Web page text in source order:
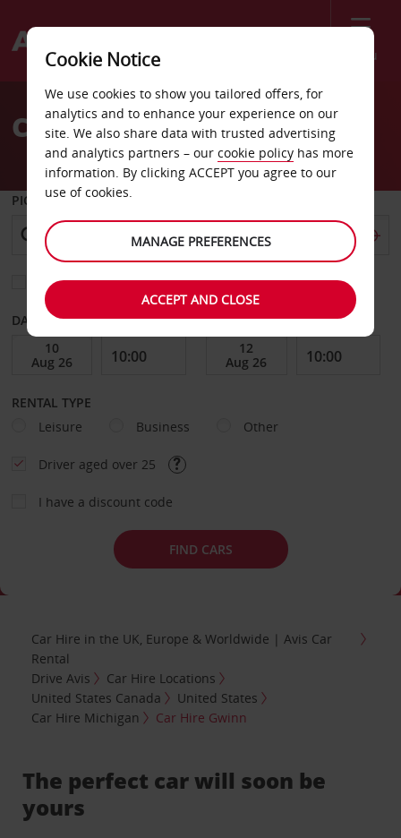
Menu
Welcome
AvisCar Hire Gwinn
PICK-UP FROM
Choose a different return location
DATE FROM DATE TO
RENTAL TYPE
Leisure
Business Other
Driver aged over 25
I have a discount code
FIND CARS
Car Hire in the UK, Europe & Worldwide | Avis Car
Rental
Drive Avis
Car Hire Locations
United States Canada
United States
Car Hire Michigan
Car Hire Gwinn
The perfect car will soon be
yours
Cookie Notice
We use cookies to show you tailored offers, for
analytics and to enhance your experience on our
site. We also share data with trusted advertising
and analytics partners – our cookie policy has more
information. By clicking ACCEPT you agree to our
use of cookies.
MANAGE PREFERENCES
ACCEPT AND CLOSE